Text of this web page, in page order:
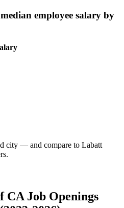
employee salary by
city — and compare to Labatt
CA Job Openings